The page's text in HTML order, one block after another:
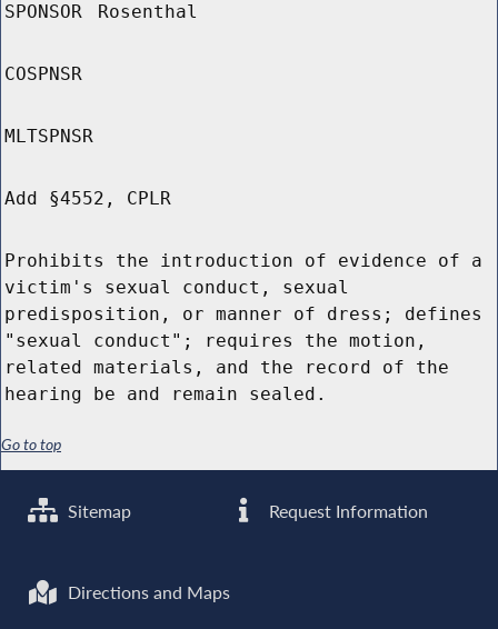
SPONSOR Rosenthal
COSPNSR
MLTSPNSR
Add §4552, CPLR
Prohibits the introduction of evidence of a
victim's sexual conduct, sexual
predisposition, or manner of dress; defines
"sexual conduct"; requires the motion,
related materials, and the record of the
hearing be and remain sealed.
Go to top
Sitemap Request Information
Directions and Maps